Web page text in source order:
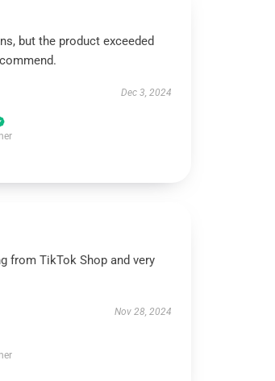
but the product exceeded
Dec 3, 2024
from TikTok Shop and very
Nov 28, 2024